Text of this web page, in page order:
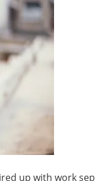
up with work